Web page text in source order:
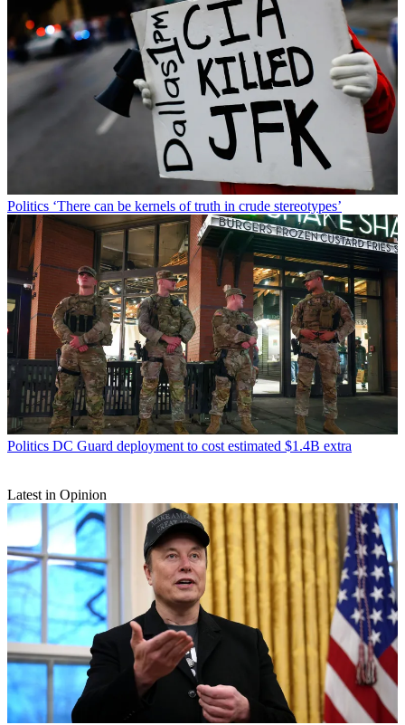
Politics ‘There can be kernels of truth in crude stereotypes’
Politics DC Guard deployment to cost estimated $1.4B extra
Latest in Opinion